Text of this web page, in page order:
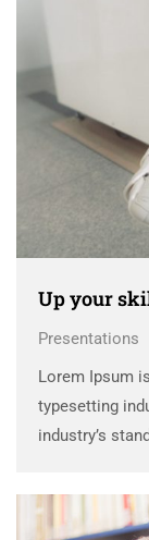
Up your
Presentations
Lorem Ipsum
typesetting
industry’s
scrambled it